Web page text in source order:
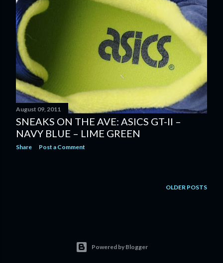
August 09, 2011
SNEAKS ON THE AVE: ASICS GT-II –
NAVY BLUE – LIME GREEN
Share Post a Comment
OLDER POSTS
Powered by Blogger